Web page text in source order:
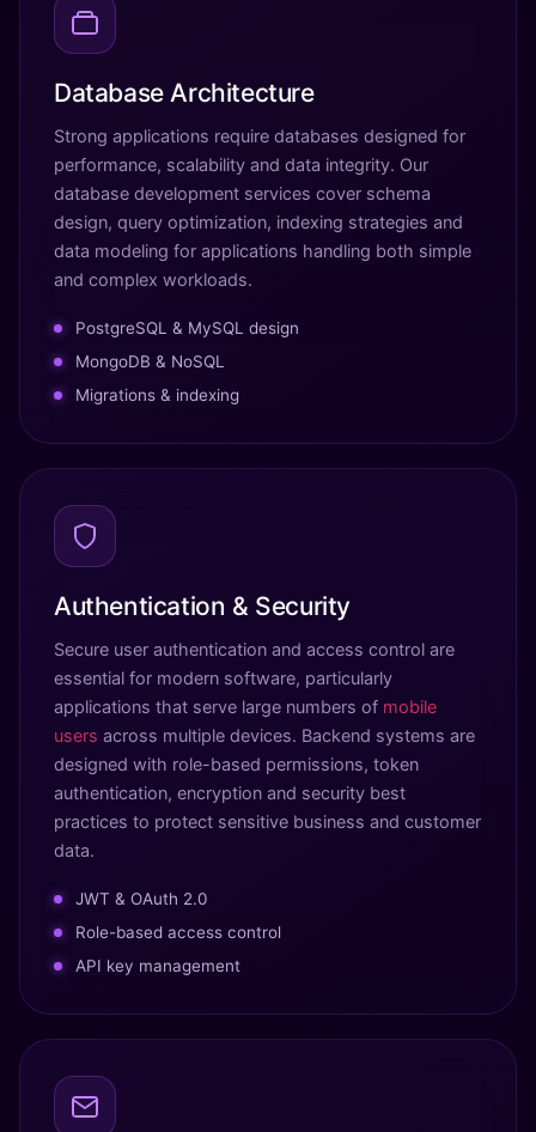
Database Architecture
Strong applications require databases designed for
performance, scalability and data integrity. Our
database development services cover schema
design, query optimization, indexing strategies and
data modeling for applications handling both simple
and complex workloads.
PostgreSQL & MySQL design
MongoDB & NoSQL
Migrations & indexing
Authentication & Security
Secure user authentication and access control are
essential for modern software, particularly
applications that serve large numbers of mobile
users across multiple devices. Backend systems are
designed with role-based permissions, token
authentication, encryption and security best
practices to protect sensitive business and customer
data.
JWT & OAuth 2.0
Role-based access control
API key management